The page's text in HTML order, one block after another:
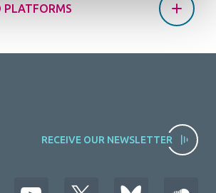
PLATFORMS
RECEIVE OUR NEWSLETTER